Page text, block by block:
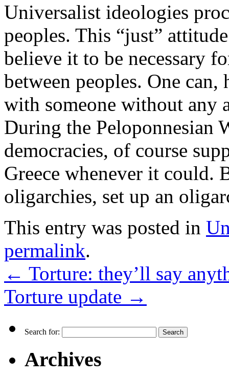
Universalist ideologies
peoples. This “just”
believe it to be necessary
between peoples. One
with someone without any
During the Peloponnesian
democracies, of course
Greece whenever it could.
oligarchies, set up an
This entry was posted in
permalink.
← Torture: they’ll say
Torture update →
Search for:
Archives